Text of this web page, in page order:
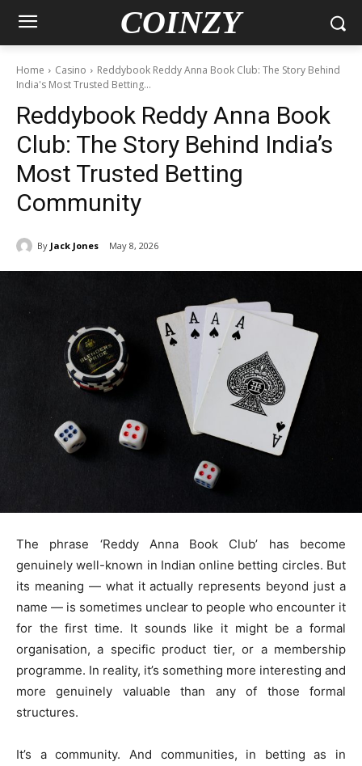
COINZY
Home Casino
Reddybook Reddy Anna Book Club: The Story Behind
India's Most Trusted Betting...
Reddybook Reddy Anna Book
Club: The Story Behind India’s
Most Trusted Betting
Community
By Jack Jones May 8, 2026
The phrase ‘Reddy Anna Book Club’ has become
genuinely well-known in Indian online betting circles. But
its meaning — what it actually represents beyond just a
name — is sometimes unclear to people who encounter it
for the first time. It sounds like it might be a formal
organisation, a specific product tier, or a membership
programme. In reality, it’s something more interesting and
more genuinely valuable than any of those formal
structures.
It’s a community. And communities, in betting as in